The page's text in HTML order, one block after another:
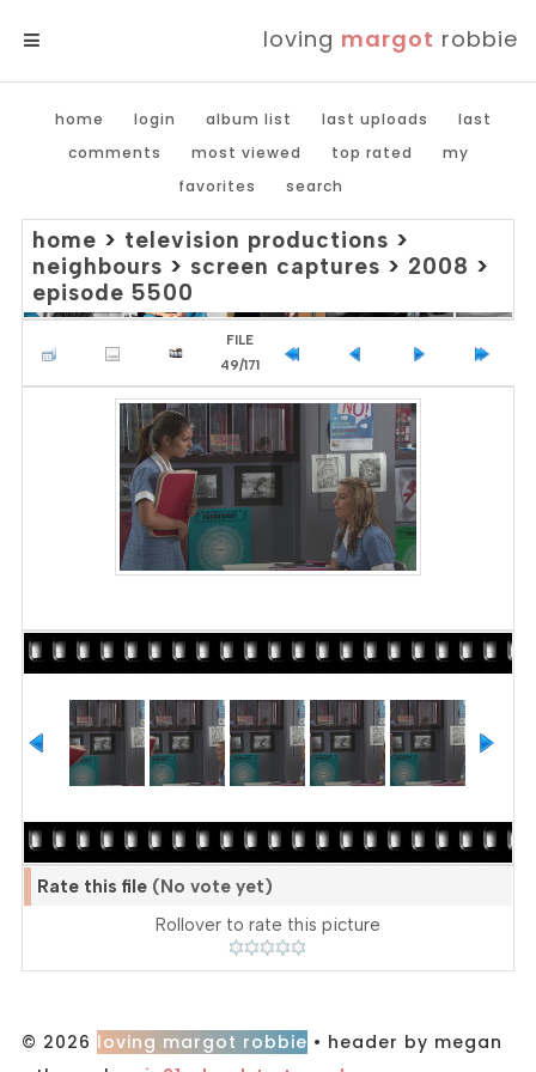
loving margot robbie
home login album list last uploads
last
comments
most viewed top rated
my
favorites
search
home > television productions >
neighbours > screen captures > 2008 >
episode 5500
FILE
49/171
Rate this file (No vote yet)
Rollover to rate this picture
© 2026 loving margot robbie • header by megan